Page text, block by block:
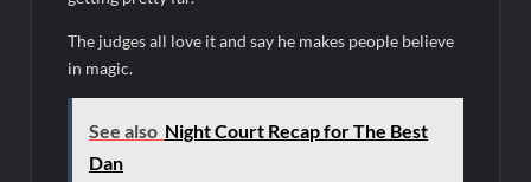
Conan O’Brien Must Go Season Two News
ICYMI: Beyond Infinity Trailer
Swing Bout Sneak Peek
Celebrity Spotlight: Dirty Little Secret’s Lizzie Boys
The judges all love it and say he makes people believe
in magic.
See also Night Court Recap for The Best
Dan